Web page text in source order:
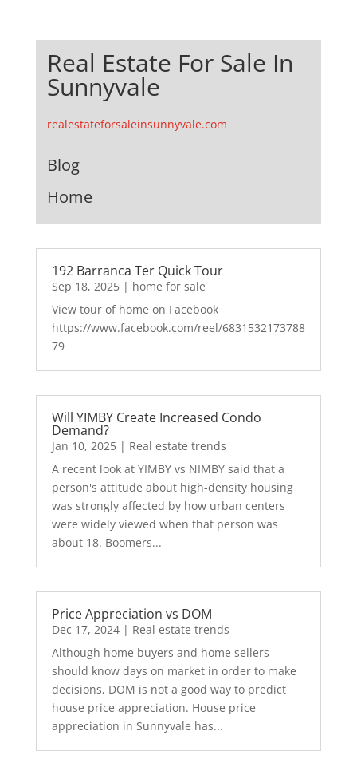
Real Estate For Sale In
Sunnyvale
realestateforsaleinsunnyvale.com
Blog
Home
192 Barranca Ter Quick Tour
Sep 18, 2025| home for sale
View tour of home on Facebook
https://www.facebook.com/reel/6831532173788
79
Will YIMBY Create Increased Condo
Demand?
Jan 10, 2025| Real estate trends
A recent look at YIMBY vs NIMBY said that a
person's attitude about high-density housing
was strongly affected by how urban centers
were widely viewed when that person was
about 18. Boomers...
Price Appreciation vs DOM
Dec 17, 2024| Real estate trends
Although home buyers and home sellers
should know days on market in order to make
decisions, DOM is not a good way to predict
house price appreciation. House price
appreciation in Sunnyvale has...